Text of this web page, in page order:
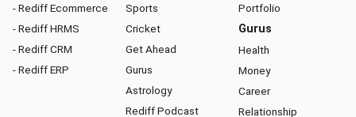
- Rediff Ecommerce
- Rediff HRMS
- Rediff CRM
- Rediff ERP
Sports
Cricket
Get Ahead
Gurus
Astrology
Rediff Podcast
Portfolio
Gurus
Health
Money
Career
Relationship